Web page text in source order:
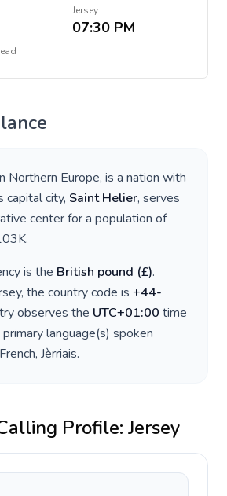
Jersey
07:30 PM
Northern Europe, is a nation with
capital city, Saint Helier, serves
center for a population of
.
is the British pound (£).
, the country code is +44-
observes the UTC+01:00 time
language(s) spoken
Jèrriais.
Profile: Jersey